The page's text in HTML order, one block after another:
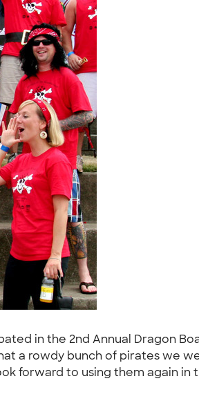
in the 2nd Annual Dragon
a rowdy bunch of pirates we
forward to using them again in